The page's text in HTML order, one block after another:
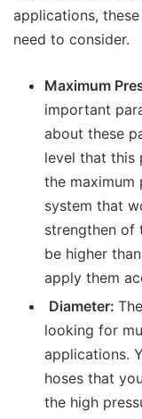
applications,
need to consider.
Maximum
important
about these
level that this
the maximum
system that
strengthen of
be higher
apply them
Diameter:
looking for
applications.
hoses that
the high